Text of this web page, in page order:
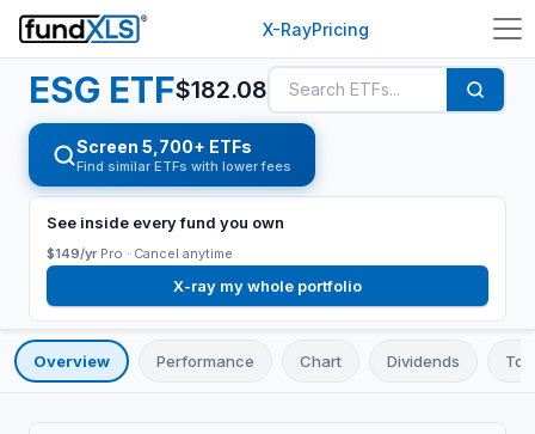
X-RayPricing
ESG ETF$182.08
Screen 5,700+ ETFs
Find similar ETFs with lower fees
See inside every fund you own
$149/yr Pro · Cancel anytime
X-ray my whole portfolio
Overview Performance Chart Dividends